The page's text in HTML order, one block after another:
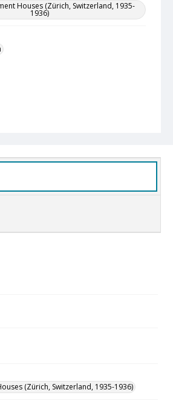
Houses (Zürich, Switzerland, 1935-
1936)
(Zürich, Switzerland, 1935-1936)